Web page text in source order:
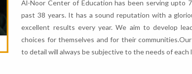
Al-Noor Center of Education has been serving upto
past 38 years. It has a sound reputation with a
excellent results every year. We aim to develop
choices for themselves and for their
to detail will always be subjective to the needs of each